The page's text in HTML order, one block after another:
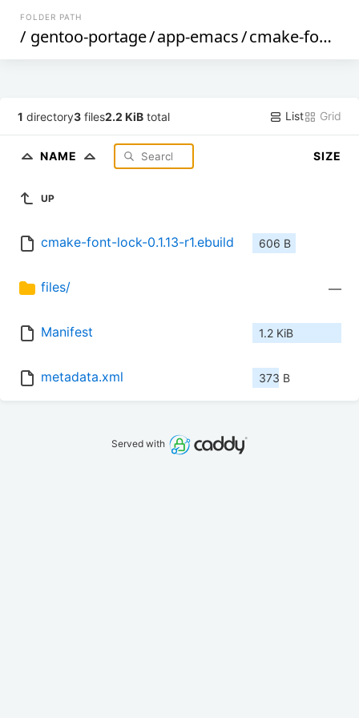
FOLDER PATH
/ gentoo-portage/app-emacs/cmake-font-lock
1 directory3 files2.2 KiB total List Grid
NAME SIZE
UP
cmake-font-lock-0.1.13-r1.ebuild 606 B
files/ —
Manifest 1.2 KiB
metadata.xml 373 B
Served with